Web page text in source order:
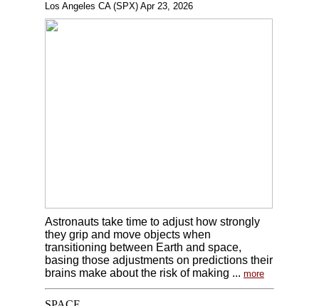
Los Angeles CA (SPX) Apr 23, 2026
Astronauts take time to adjust how strongly
they grip and move objects when
transitioning between Earth and space,
basing those adjustments on predictions their
brains make about the risk of making ... more